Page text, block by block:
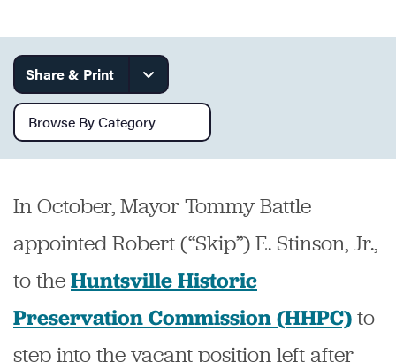
Share & Print
Browse by category
In October, Mayor Tommy Battle
appointed Robert (“Skip”) E. Stinson, Jr.,
to the Huntsville Historic
Preservation Commission (HHPC) to
step into the vacant position left after